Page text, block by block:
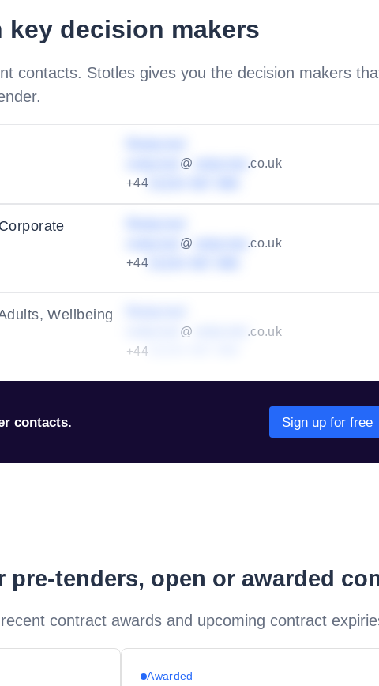
key decision makers
contacts. Stotles gives you the decision makers
@
.co.uk
+44
@
.co.uk
+44
Wellbeing
@
.co.uk
+44
contacts. Sign up for free
pre-tenders, open or awarded
contract awards and upcoming contract
Awarded